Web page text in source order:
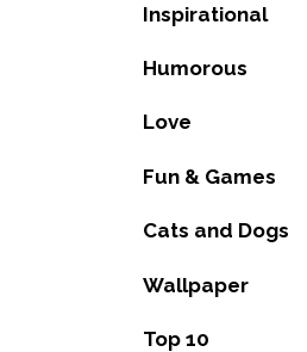
Inspirational
Humorous
Love
Fun & Games
Cats and Dogs
Wallpaper
Top 10